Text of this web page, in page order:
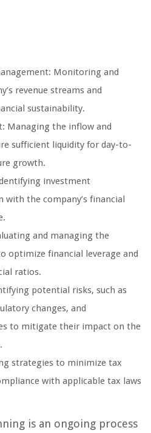
Monitoring and
revenue streams and
sustainability.
Managing the inflow and
sufficient liquidity for day-to-
growth.
investment
the company’s financial
and managing the
optimize financial leverage and
ratios.
potential risks, such as
changes, and
to mitigate their impact on the
strategies to minimize tax
with applicable tax laws
is an ongoing process